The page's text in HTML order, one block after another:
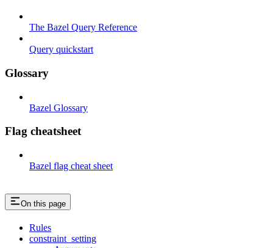
The Bazel Query Reference
Query quickstart
Glossary
Bazel Glossary
Flag cheatsheet
Bazel flag cheat sheet
On this page
Rules
constraint_setting